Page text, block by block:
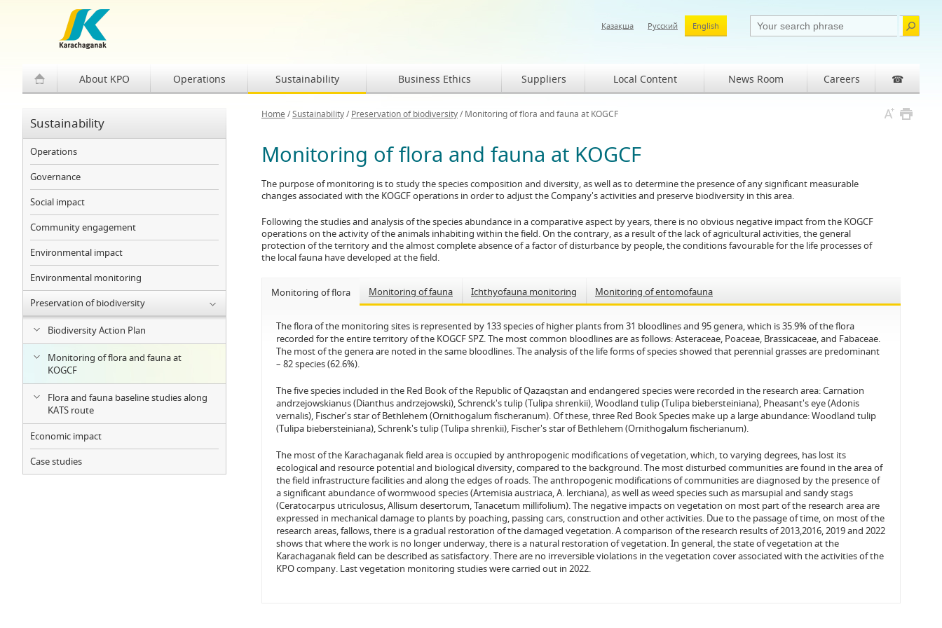
Қазақша Русский English
About KPO Operations Sustainability Business Ethics Suppliers Local Content News Room Careers ☎
Sustainability
Operations
Governance
Social impact
Community engagement
Environmental impact
Environmental monitoring
Preservation of biodiversity
Biodiversity Action Plan
Monitoring of flora and fauna at
KOGCF
Flora and fauna baseline studies along
KATS route
Economic impact
Case studies
Home /Sustainability/ Preservation of biodiversity/ Monitoring of flora and fauna at KOGCF
Monitoring of flora and fauna at KOGCF
The purpose of monitoring is to study the species composition and diversity, as well as to determine the presence of any significant measurable
changes associated with the KOGCF operations in order to adjust the Company's activities and preserve biodiversity in this area.
Following the studies and analysis of the species abundance in a comparative aspect by years, there is no obvious negative impact from the KOGCF
operations on the activity of the animals inhabiting within the field. On the contrary, as a result of the lack of agricultural activities, the general
protection of the territory and the almost complete absence of a factor of disturbance by people, the conditions favourable for the life processes of
the local fauna have developed at the field.
Monitoring of flora Monitoring of fauna Ichthyofauna monitoring Monitoring of entomofauna
The flora of the monitoring sites is represented by 133 species of higher plants from 31 bloodlines and 95 genera, which is 35.9% of the flora
recorded for the entire territory of the KOGCF SPZ. The most common bloodlines are as follows: Asteraceae, Poaceae, Brassicaceae, and Fabaceae.
The most of the genera are noted in the same bloodlines. The analysis of the life forms of species showed that perennial grasses are predominant
– 82 species (62.6%).
The five species included in the Red Book of the Republic of Qazaqstan and endangered species were recorded in the research area: Carnation
andrzejowskianus (Dianthus andrzejowski), Schrenck's tulip (Tulipa shrenkii), Woodland tulip (Tulipa biebersteiniana), Pheasant's eye (Adonis
vernalis), Fischer's star of Bethlehem (Ornithogalum fischeranum). Of these, three Red Book Species make up a large abundance: Woodland tulip
(Tulipa biebersteiniana), Schrenk's tulip (Tulipa shrenkii), Fischer's star of Bethlehem (Ornithogalum fischerianum).
The most of the Karachaganak field area is occupied by anthropogenic modifications of vegetation, which, to varying degrees, has lost its
ecological and resource potential and biological diversity, compared to the background. The most disturbed communities are found in the area of
the field infrastructure facilities and along the edges of roads. The anthropogenic modifications of communities are diagnosed by the presence of
a significant abundance of wormwood species (Artemisia austriaca, A. lerchiana), as well as weed species such as marsupial and sandy stags
(Ceratocarpus utriculosus, Allisum desertorum, Tanacetum millifolium). The negative impacts on vegetation on most part of the research area are
expressed in mechanical damage to plants by poaching, passing cars, construction and other activities. Due to the passage of time, on most of the
research areas, fallows, there is a gradual restoration of the damaged vegetation. A comparison of the research results of 2013,2016, 2019 and 2022
shows that where the work is no longer underway, there is a natural restoration of vegetation. In general, the state of vegetation at the
Karachaganak field can be described as satisfactory. There are no irreversible violations in the vegetation cover associated with the activities of the
KPO company. Last vegetation monitoring studies were carried out in 2022.